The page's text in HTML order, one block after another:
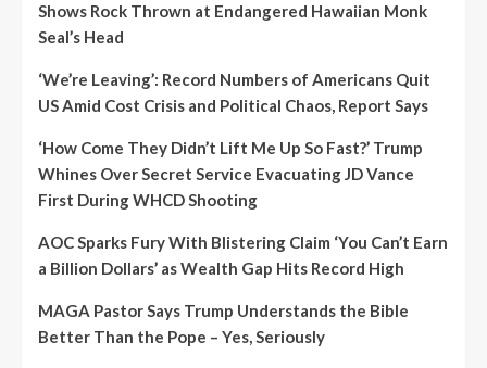
Shows Rock Thrown at Endangered Hawaiian Monk
Seal’s Head
‘We’re Leaving’: Record Numbers of Americans Quit
US Amid Cost Crisis and Political Chaos, Report Says
‘How Come They Didn’t Lift Me Up So Fast?’ Trump
Whines Over Secret Service Evacuating JD Vance
First During WHCD Shooting
AOC Sparks Fury With Blistering Claim ‘You Can’t Earn
a Billion Dollars’ as Wealth Gap Hits Record High
MAGA Pastor Says Trump Understands the Bible
Better Than the Pope – Yes, Seriously